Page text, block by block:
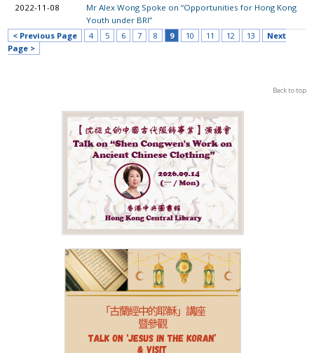
2022-11-08
Mr Alex Wong Spoke on “Opportunities for Hong Kong
Youth under BRI”
< Previous Page
4 5 6 7 8 9 10 11 12 13
Next
Page >
Back to top